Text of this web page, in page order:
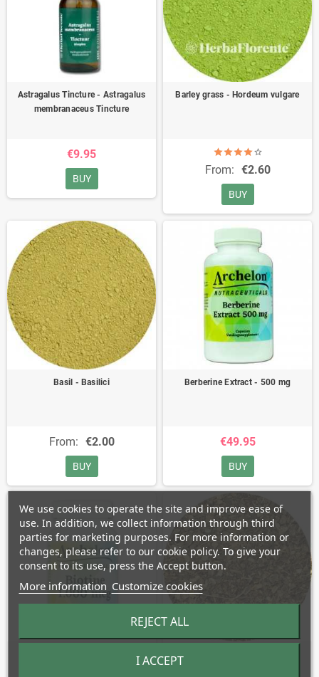
Astragalus Tincture - Astragalus
membranaceus Tincture
€9.95
BUY
Barley grass - Hordeum vulgare
From: €2.60
BUY
Basil - Basilici
From: €2.00
BUY
Berberine Extract - 500 mg
€49.95
BUY
We use cookies to operate the site and improve ease of
use. In addition, we collect information through third
parties for marketing purposes. For more information or
changes, please refer to our cookie policy. To give your
consent to its use, press the Accept button.
More information Customize cookies
REJECT ALL
I ACCEPT